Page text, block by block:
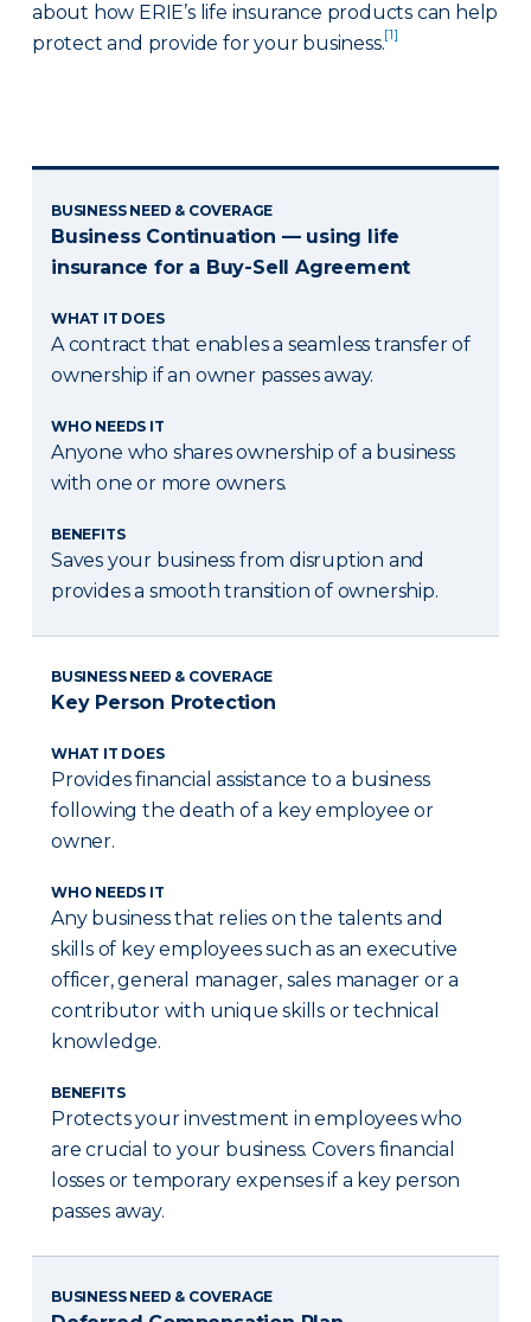
about how ERIE’s life insurance products can help
protect and provide for your business.[1]
BUSINESS NEED & COVERAGE
Business Continuation — using life
insurance for a Buy-Sell Agreement
WHAT IT DOES
A contract that enables a seamless transfer of
ownership if an owner passes away.
WHO NEEDS IT
Anyone who shares ownership of a business
with one or more owners.
BENEFITS
Saves your business from disruption and
provides a smooth transition of ownership.
BUSINESS NEED & COVERAGE
Key Person Protection
WHAT IT DOES
Provides financial assistance to a business
following the death of a key employee or
owner.
WHO NEEDS IT
Any business that relies on the talents and
skills of key employees such as an executive
officer, general manager, sales manager or a
contributor with unique skills or technical
knowledge.
BENEFITS
Protects your investment in employees who
are crucial to your business. Covers financial
losses or temporary expenses if a key person
passes away.
BUSINESS NEED & COVERAGE